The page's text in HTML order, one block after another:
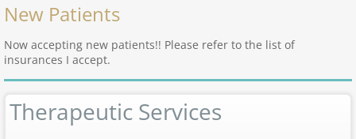
New Patients
Now accepting new patients!! Please refer to the list of
insurances I accept.
Therapeutic Services